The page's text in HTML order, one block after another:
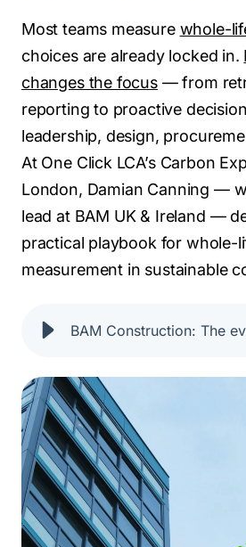
Most teams measure whole-
choices are already locked in.
changes the focus— from
reporting to proactive
leadership, design,
At One Click LCA’s Carbon
London, Damian Canning —
lead at BAM UK & Ireland —
practical playbook for whole-
measurement in sustainable